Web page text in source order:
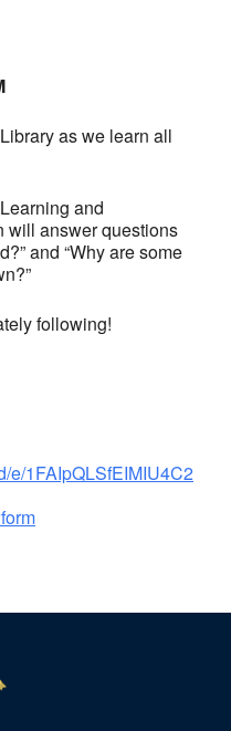
as we learn all
and
will answer questions
and “Why are some
following!
e/1FAIpQLSfEIMIU4C2